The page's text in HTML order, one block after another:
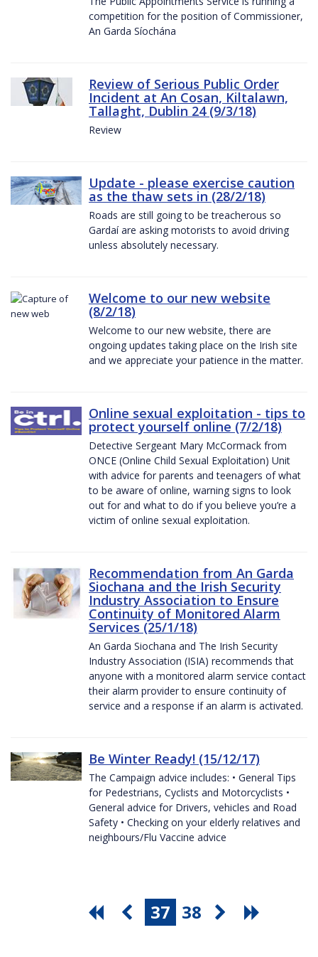
competition for the position of Commissioner,
An Garda Síochána
Review of Serious Public Order
Incident at An Cosan, Kiltalawn,
Tallaght, Dublin 24 (9/3/18)
Review
Update - please exercise caution
as the thaw sets in (28/2/18)
Roads are still going to be treacherous so
Gardaí are asking motorists to avoid driving
unless absolutely necessary.
Welcome to our new website
(8/2/18)
Welcome to our new website, there are
ongoing updates taking place on the Irish site
and we appreciate your patience in the matter.
Online sexual exploitation - tips to
protect yourself online (7/2/18)
Detective Sergeant Mary McCormack from
ONCE (Online Child Sexual Exploitation) Unit
with advice for parents and teenagers of what
to be aware of online, warning signs to look
out for and what to do if you believe you’re a
victim of online sexual exploitation.
Recommendation from An Garda
Siochana and the Irish Security
Industry Association to Ensure
Continuity of Monitored Alarm
Services (25/1/18)
An Garda Siochana and The Irish Security
Industry Association (ISIA) recommends that
anyone with a monitored alarm service contact
their alarm provider to ensure continuity of
service and a response if an alarm is activated.
Be Winter Ready! (15/12/17)
The Campaign advice includes: • General Tips
for Pedestrians, Cyclists and Motorcyclists •
General advice for Drivers, vehicles and Road
Safety • Checking on your elderly relatives and
neighbours/Flu Vaccine advice
37 38